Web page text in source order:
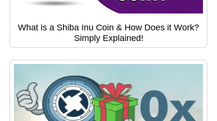
What is a Shiba Inu Coin & How Does it Work?
Simply Explained!